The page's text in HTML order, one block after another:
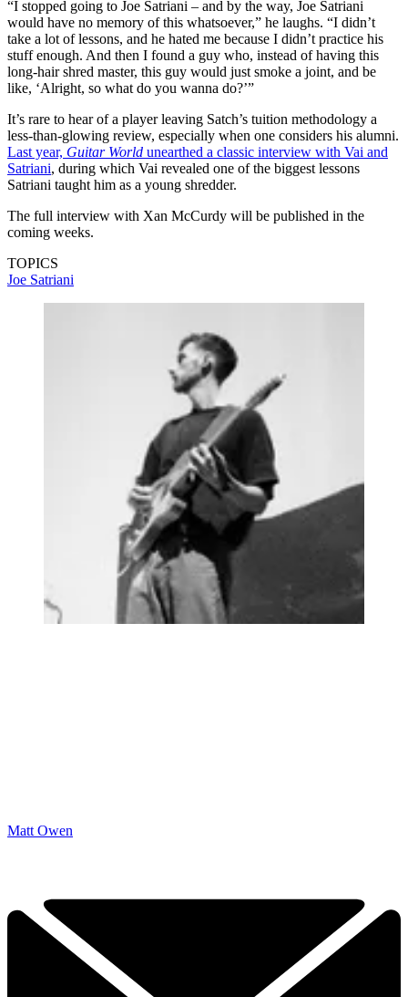
“I stopped going to Joe Satriani – and by the way, Joe Satriani
would have no memory of this whatsoever,” he laughs. “I didn’t
take a lot of lessons, and he hated me because I didn’t practice his
stuff enough. And then I found a guy who, instead of having this
long-hair shred master, this guy would just smoke a joint, and be
like, ‘Alright, so what do you wanna do?’”
It’s rare to hear of a player leaving Satch’s tuition methodology a
less-than-glowing review, especially when one considers his alumni.
Last year, Guitar World unearthed a classic interview with Vai and
Satriani, during which Vai revealed one of the biggest lessons
Satriani taught him as a young shredder.
The full interview with Xan McCurdy will be published in the
coming weeks.
TOPICS
Joe Satriani
Matt Owen